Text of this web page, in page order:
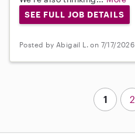
SEE FULL JOB DETAILS
Posted by Abigail L. on 7/17/2026
1 2